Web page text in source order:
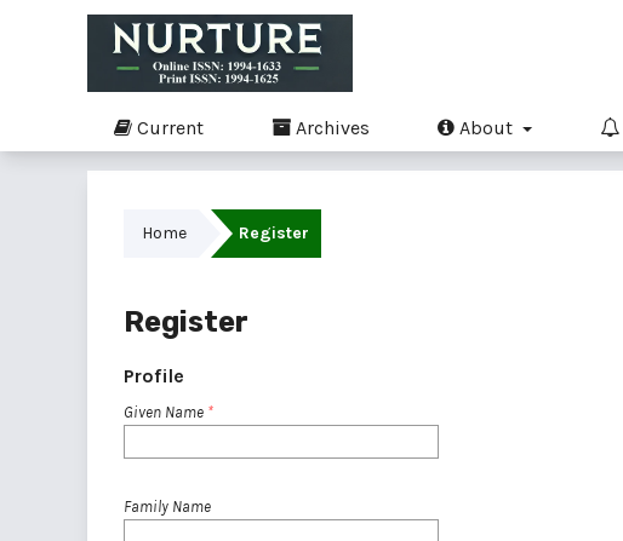
Current Archives About
Home Register
Register
Profile
Given Name *
Family Name